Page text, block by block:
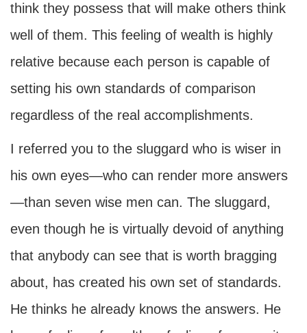
think they possess that will make others think
well of them. This feeling of wealth is highly
relative because each person is capable of
setting his own standards of comparison
regardless of the real accomplishments.
I referred you to the sluggard who is wiser in
his own eyes—who can render more answers
—than seven wise men can. The sluggard,
even though he is virtually devoid of anything
that anybody can see that is worth bragging
about, has created his own set of standards.
He thinks he already knows the answers. He